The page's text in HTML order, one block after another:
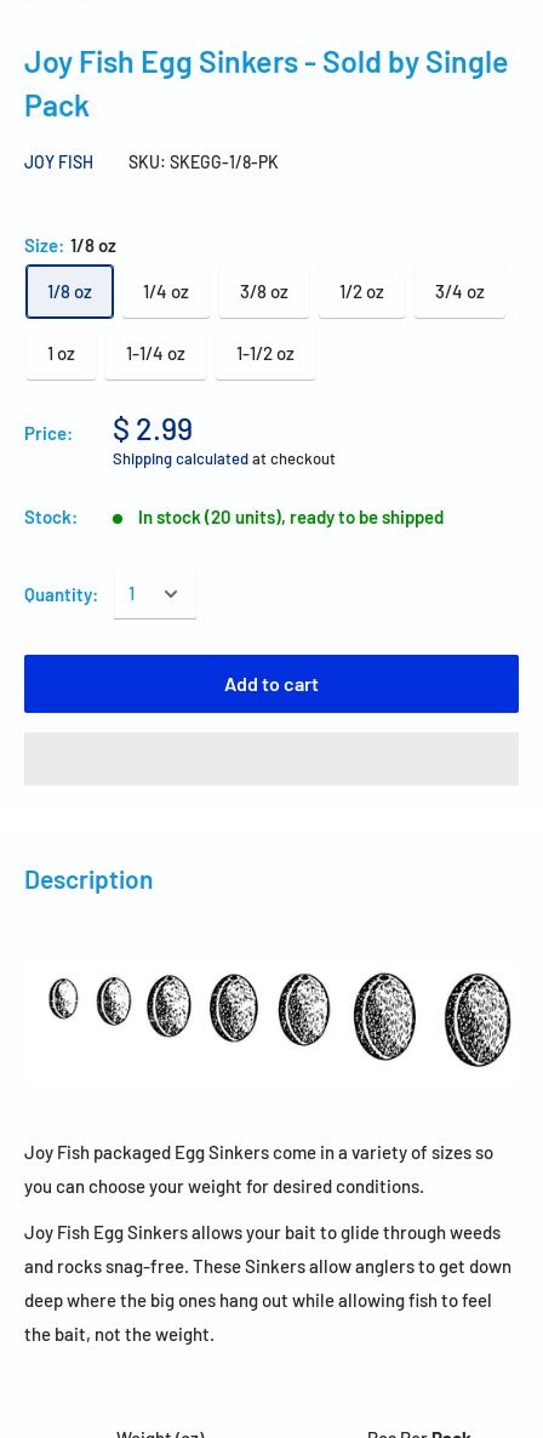
Joy Fish Egg Sinkers - Sold by Single
Pack
JOY FISH SKU: SKEGG-1/8-PK
Size: 1/8 oz
1/8 oz 1/4 oz 3/8 oz 1/2 oz 3/4 oz
1 oz 1-1/4 oz 1-1/2 oz
Price: $ 2.99
Shipping calculatedat checkout
Stock: In stock (20 units), ready to be shipped
Quantity:
Add to cart
Description
Joy Fish packaged Egg Sinkers come in a variety of sizes so
you can choose your weight for desired conditions.
Joy Fish Egg Sinkers allows your bait to glide through weeds
and rocks snag-free. These Sinkers allow anglers to get down
deep where the big ones hang out while allowing fish to feel
the bait, not the weight.